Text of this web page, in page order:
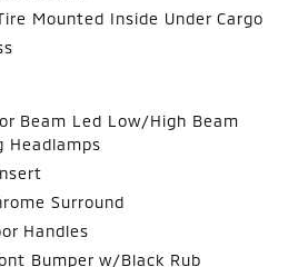
Mounted Inside Under Cargo
Beam Led Low/High Beam
Headlamps
Surround
Handles
Bumper w/Black Rub